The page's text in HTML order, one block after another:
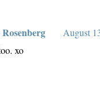
August
xo